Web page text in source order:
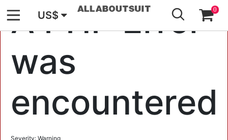
A PHP Error
was
encountered
Severity: Warning
US$ 0